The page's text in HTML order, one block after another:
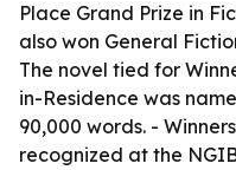
Place Grand Prize in
also won General
The novel tied for
in-Residence was
90,000 words. -
recognized at the